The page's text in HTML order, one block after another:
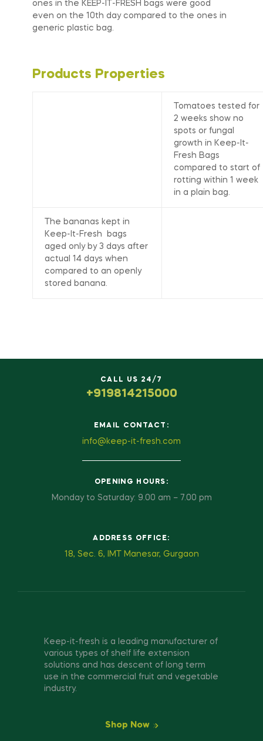
ones in the KEEP-IT-FRESH bags were good
even on the 10th day compared to the ones in
generic plastic bag.
Products Properties
Tomatoes tested for
2 weeks show no
spots or fungal
growth in Keep-It-
Fresh Bags
compared to start of
rotting within 1 week
in a plain bag.
The bananas kept in
Keep-It-Fresh bags
aged only by 3 days after
actual 14 days when
compared to an openly
stored banana.
CALL US 24/7
+919814215000
EMAIL CONTACT:
info@keep-it-fresh.com
OPENING HOURS:
Monday to Saturday: 9.00 am – 7.00 pm
ADDRESS OFFICE:
18, Sec. 6, IMT Manesar, Gurgaon
Keep-it-fresh is a leading manufacturer of
various types of shelf life extension
solutions and has descent of long term
use in the commercial fruit and vegetable
industry.
Shop Now